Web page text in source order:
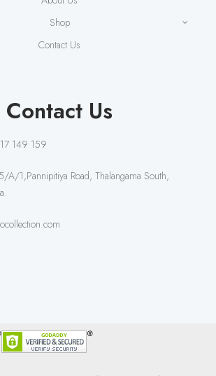
Shop
Contact Us
Contact Us
149 159
A/1,Pannipitiya Road, Thalangama South,